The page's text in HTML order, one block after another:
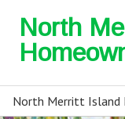
North
North Merritt Island